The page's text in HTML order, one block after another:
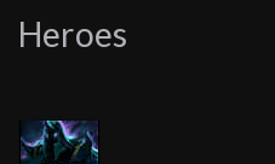
Heroes